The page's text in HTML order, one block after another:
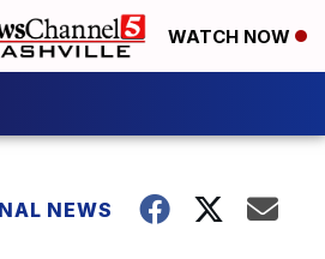
WATCH NOW
NEWS